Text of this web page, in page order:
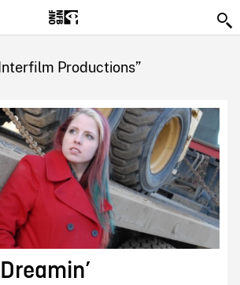
Productions”